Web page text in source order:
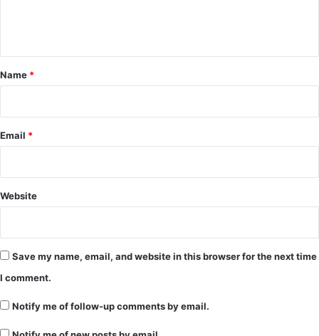
*
Name *
Email *
Website
Save my name, email, and website in this browser for the next time
I comment.
Notify me of follow-up comments by email.